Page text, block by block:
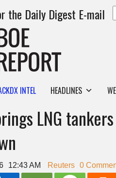
the Daily Digest E-mail
INTEL HEADLINES
LNG
12:43 AM Reuters 0